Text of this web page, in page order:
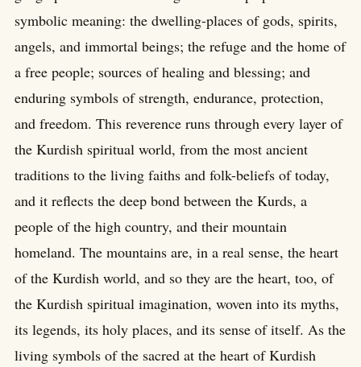
symbolic meaning: the dwelling-places of gods, spirits,
angels, and immortal beings; the refuge and the home of
a free people; sources of healing and blessing; and
enduring symbols of strength, endurance, protection,
and freedom. This reverence runs through every layer of
the Kurdish spiritual world, from the most ancient
traditions to the living faiths and folk-beliefs of today,
and it reflects the deep bond between the Kurds, a
people of the high country, and their mountain
homeland. The mountains are, in a real sense, the heart
of the Kurdish world, and so they are the heart, too, of
the Kurdish spiritual imagination, woven into its myths,
its legends, its holy places, and its sense of itself. As the
living symbols of the sacred at the heart of Kurdish